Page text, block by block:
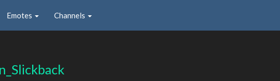
Emotes Channels